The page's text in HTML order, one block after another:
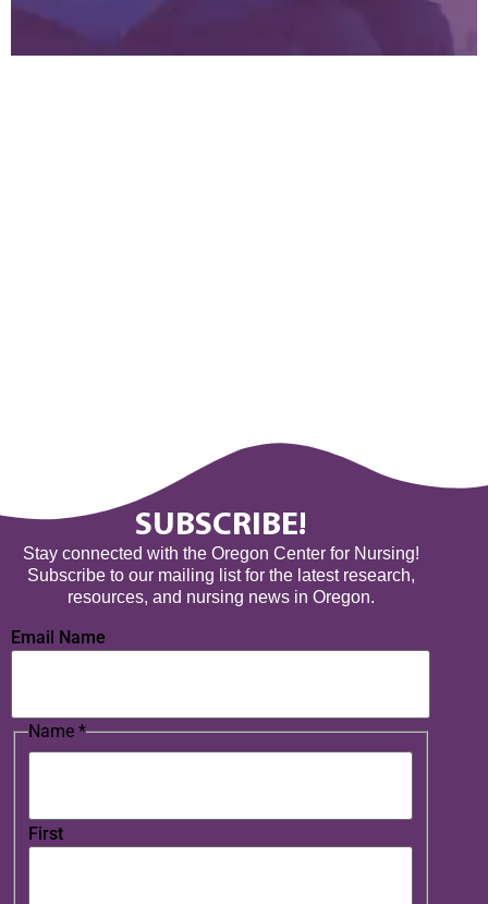
SUBSCRIBE!
Stay connected with the Oregon Center for Nursing!
Subscribe to our mailing list for the latest research,
resources, and nursing news in Oregon.
Email Name
Name *
First